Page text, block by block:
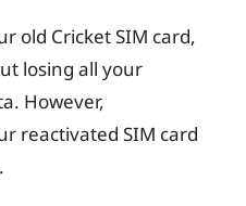
old Cricket SIM card,
losing all your
However,
reactivated SIM card